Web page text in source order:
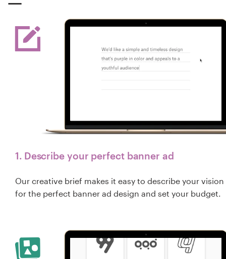
1. Describe your perfect banner ad
Our creative brief makes it easy to describe your vision
for the perfect banner ad design and set your budget.